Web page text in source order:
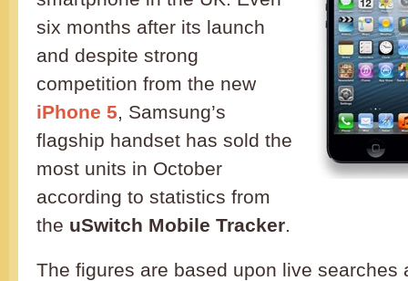
six months after its launch
and despite strong
competition from the new
iPhone 5, Samsung’s
flagship handset has sold the
most units in October
according to statistics from
the uSwitch Mobile Tracker.
The figures are based upon live searches